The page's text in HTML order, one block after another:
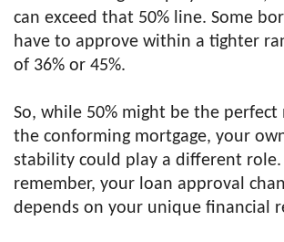
can exceed that 50% line. Some
have to approve within a tighter
of 36% or 45%.
So, while 50% might be the perfect
the conforming mortgage, your
stability could play a different role.
remember, your loan approval
depends on your unique financial